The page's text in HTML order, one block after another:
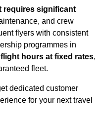
requires significant
and crew
flyers with consistent
programmes in
hours at fixed rates,
fleet.
dedicated customer
for your next travel